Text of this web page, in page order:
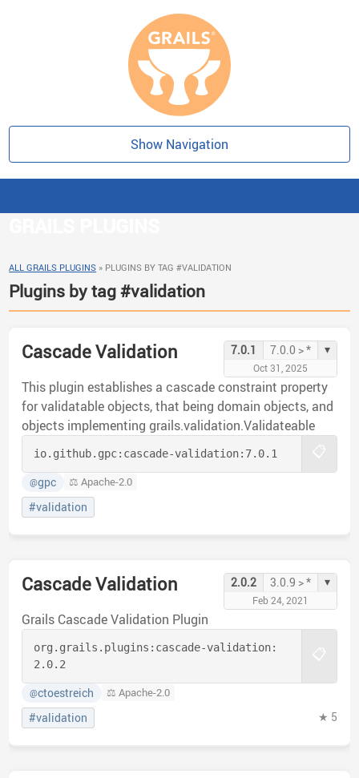
Show Navigation
ALL GRAILS PLUGINS » PLUGINS BY TAG #VALIDATION
Plugins by tag #validation
Cascade Validation 7.0.1 7.0.0 > * ▾
Oct 31, 2025
This plugin establishes a cascade constraint property
for validatable objects, that being domain objects, and
objects implementing grails.validation.Validateable
io.github.gpc: cascade-validation: 7.0.1
@gpc ⚖️ Apache-2.0
#validation
Cascade Validation 2.0.2 3.0.9 > * ▾
Feb 24, 2021
Grails Cascade Validation Plugin
org.grails.plugins: cascade-validation:
2.0.2
@ctoestreich ⚖️ Apache-2.0
#validation ★ 5